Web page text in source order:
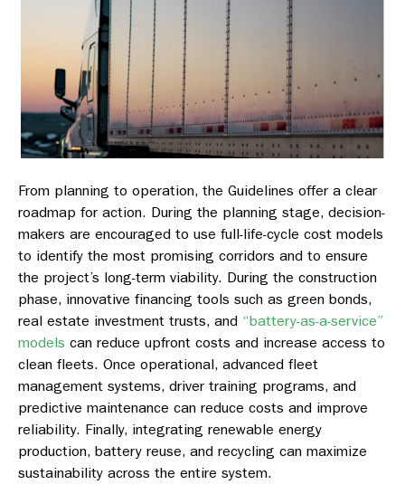
From planning to operation, the Guidelines offer a clear
roadmap for action. During the planning stage, decision-
makers are encouraged to use full-life-cycle cost models
to identify the most promising corridors and to ensure
the project’s long-term viability. During the construction
phase, innovative financing tools such as green bonds,
real estate investment trusts, and “battery-as-a-service”
models can reduce upfront costs and increase access to
clean fleets. Once operational, advanced fleet
management systems, driver training programs, and
predictive maintenance can reduce costs and improve
reliability. Finally, integrating renewable energy
production, battery reuse, and recycling can maximize
sustainability across the entire system.